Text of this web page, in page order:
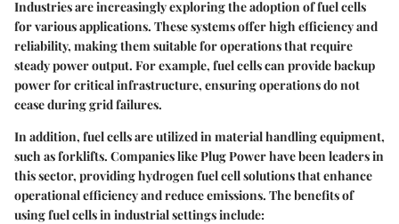
Industries are increasingly exploring the adoption of fuel cells
for various applications. These systems offer high efficiency and
reliability, making them suitable for operations that require
steady power output. For example, fuel cells can provide backup
power for critical infrastructure, ensuring operations do not
cease during grid failures.
In addition, fuel cells are utilized in material handling equipment,
such as forklifts. Companies like Plug Power have been leaders in
this sector, providing hydrogen fuel cell solutions that enhance
operational efficiency and reduce emissions. The benefits of
using fuel cells in industrial settings include: